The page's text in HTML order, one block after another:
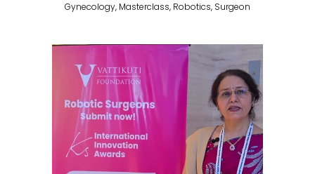
Gynecology, Masterclass, Robotics, Surgeon